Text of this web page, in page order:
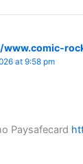
at 9:58 pm
Paysafecard